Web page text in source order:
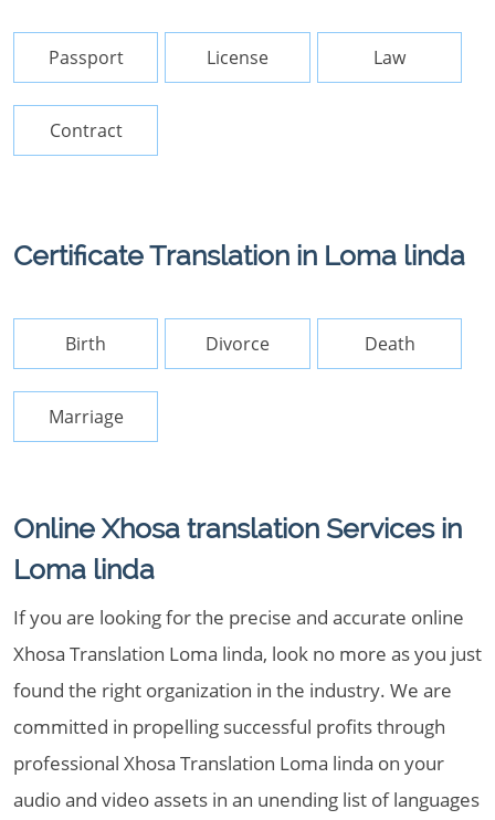
Passport License Law
Contract
Certificate Translation in Loma linda
Birth Divorce Death
Marriage
Online Xhosa translation Services in
Loma linda
If you are looking for the precise and accurate online
Xhosa Translation Loma linda, look no more as you just
found the right organization in the industry. We are
committed in propelling successful profits through
professional Xhosa Translation Loma linda on your
audio and video assets in an unending list of languages